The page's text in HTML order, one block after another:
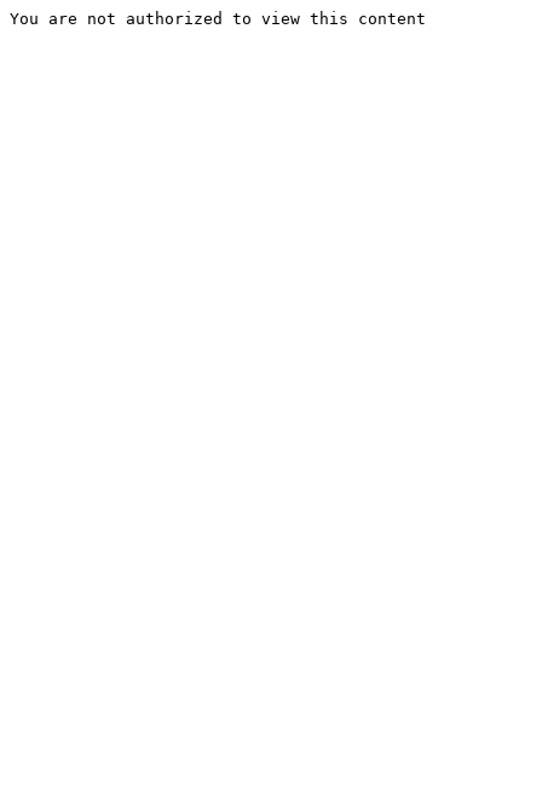
You are not authorized to view this content